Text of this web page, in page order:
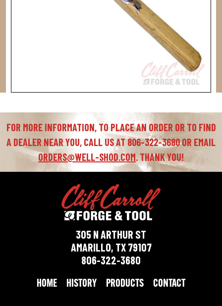
FOR MORE INFORMATION, TO PLACE AN ORDER OR TO FIND
A DEALER NEAR YOU, CALL US AT 806-322-3680 OR EMAIL
ORDERS@WELL-SHOD.COM. THANK YOU!
305 N ARTHUR ST
AMARILLO, TX 79107
806-322-3680
HOME HISTORY PRODUCTS CONTACT